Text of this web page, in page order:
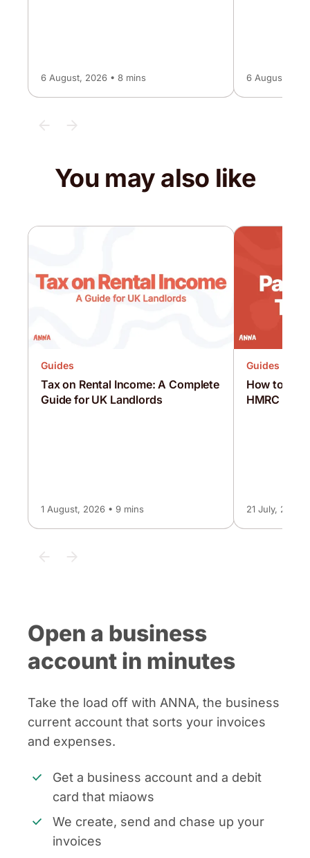
6 August, 2026 • 8 mins 6 August,
You may also like
Guides
Tax on Rental Income: A Complete
Guide for UK Landlords
1 August, 2026 • 9 mins
Guides
How to
HMRC
21 July, 2026
Open a business
account in minutes
Take the load off with ANNA, the business
current account that sorts your invoices
and expenses.
Get a business account and a debit
card that miaows
We create, send and chase up your
invoices